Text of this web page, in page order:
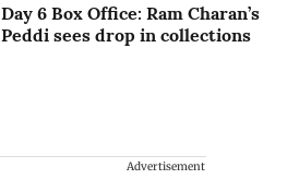
Day 6 Box Office: Ram Charan’s
Peddi sees drop in collections
Advertisement